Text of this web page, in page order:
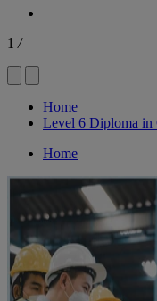
1 /
Home
Level 6 Diploma in
Home